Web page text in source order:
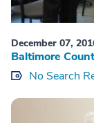
December 07,
Baltimore
No Search